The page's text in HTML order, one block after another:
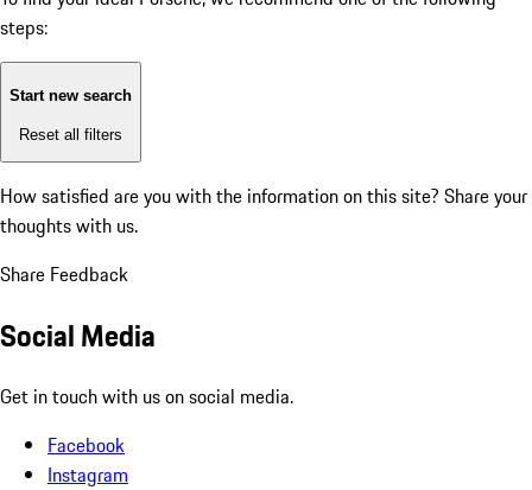
steps:
Start new search
Reset all filters
How satisfied are you with the information on this site? Share your
thoughts with us.
Share Feedback
Social Media
Get in touch with us on social media.
Facebook
Instagram